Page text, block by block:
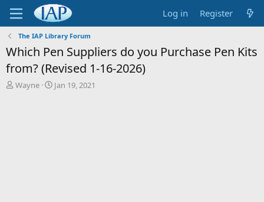
Log in Register
The IAP Library Forum
Which Pen Suppliers do you Purchase Pen Kits
from? (Revised 1-16-2026)
T
Wayne
S
Jan 19, 2021